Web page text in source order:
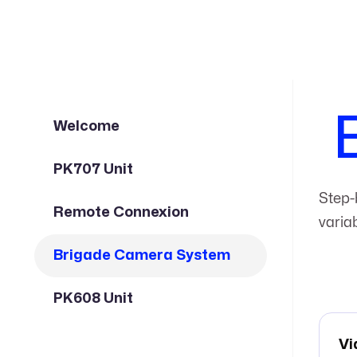
Welcome
PK707 Unit
Remote Connexion
Brigade Camera System
PK608 Unit